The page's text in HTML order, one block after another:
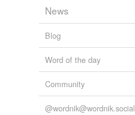
News
Blog
Word of the day
Community
@wordnik@wordnik.social